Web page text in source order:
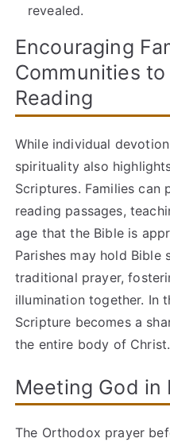
revealed.
Encouraging
Communities
Reading
While individual
spirituality also
Scriptures. Families can
reading passages,
age that the Bible is
Parishes may hold
traditional prayer,
illumination together. In
Scripture becomes a
the entire body of Christ.
Meeting God in
The Orthodox prayer